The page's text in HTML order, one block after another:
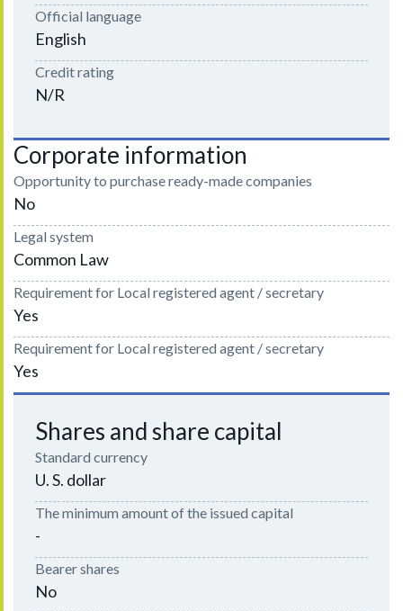
Official language
English
Credit rating
N/R
Corporate information
Opportunity to purchase ready-made companies
No
Legal system
Common Law
Requirement for Local registered agent / secretary
Yes
Requirement for Local registered agent / secretary
Yes
Shares and share capital
Standard currency
U. S. dollar
The minimum amount of the issued capital
-
Bearer shares
No